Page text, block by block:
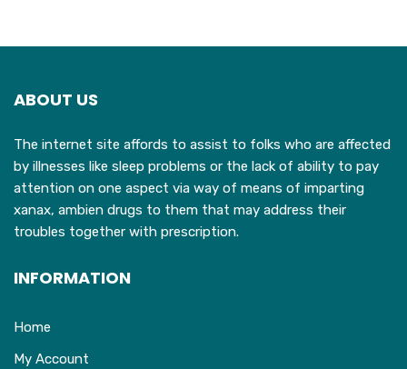
on
the
product
page
ABOUT US
The internet site affords to assist to folks who are affected
by illnesses like sleep problems or the lack of ability to pay
attention on one aspect via way of means of imparting
xanax, ambien drugs to them that may address their
troubles together with prescription.
INFORMATION
Home
My Account